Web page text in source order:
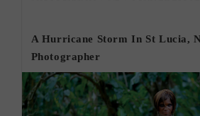
Photographer
A Hurricane Storm In St Lucia,
Photographer